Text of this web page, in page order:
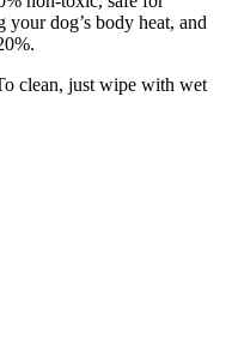
dog’s body heat, and
clean, just wipe with wet